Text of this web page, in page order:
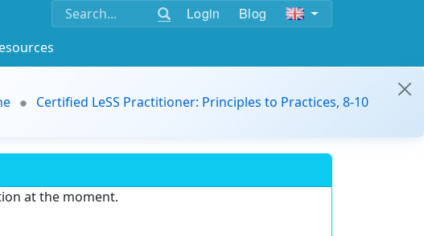
Login Blog
Certified LeSS Practitioner: Principles to Practices, 8-10
at the moment.